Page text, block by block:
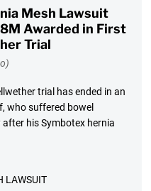
Mesh Lawsuit
Awarded in First
Trial
trial has ended in an
who suffered bowel
his Symbotex hernia
LAWSUIT